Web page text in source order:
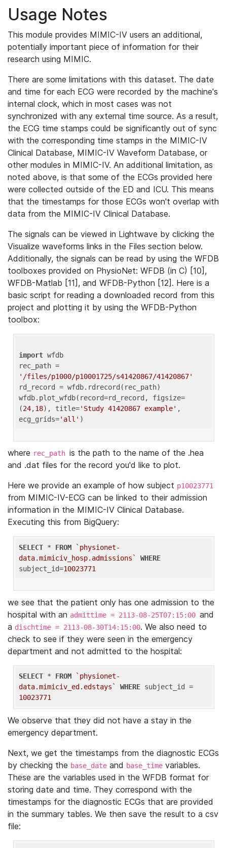
Usage Notes
This module provides MIMIC-IV users an additional,
potentially important piece of information for their
research using MIMIC.
There are some limitations with this dataset. The date
and time for each ECG were recorded by the machine's
internal clock, which in most cases was not
synchronized with any external time source. As a result,
the ECG time stamps could be significantly out of sync
with the corresponding time stamps in the MIMIC-IV
Clinical Database, MIMIC-IV Waveform Database, or
other modules in MIMIC-IV. An additional limitation, as
noted above, is that some of the ECGs provided here
were collected outside of the ED and ICU. This means
that the timestamps for those ECGs won't overlap with
data from the MIMIC-IV Clinical Database.
The signals can be viewed in Lightwave by clicking the
Visualize waveforms links in the Files section below.
Additionally, the signals can be read by using the WFDB
toolboxes provided on PhysioNet: WFDB (in C) [10],
WFDB-Matlab [11], and WFDB-Python [12]. Here is a
basic script for reading a downloaded record from this
project and plotting it by using the WFDB-Python
toolbox:
import wfdb
'/files/p1000/p10001725/s41420867/41420867'
rd_record = wfdb.rdrecord(rec_path)
wfdb.plot_wfdb(record=rd_record, figsize=
(24,18), title='Study 41420867 example' ,
ecg_grids='all'
where rec_path is the path to the name of the .hea
and .dat files for the record you'd like to plot.
Here we provide an example of how subject p10023771
from MIMIC-IV-ECG can be linked to their admission
information in the MIMIC-IV Clinical Database.
Executing this from BigQuery:
SELECT * FROM
`physionet-
data.mimiciv_hosp.admissions`
WHERE
subject_id=10023771
we see that the patient only has one admission to the
hospital with an admittime = 2113-08-25T07:15:00 and
a dischtime = 2113-08-30T14:15:00. We also need to
check to see if they were seen in the emergency
department and not admitted to the hospital:
SELECT * FROM
`physionet-
data.mimiciv_ed.edstays`
WHERE
10023771
We observe that they did not have a stay in the
emergency department.
Next, we get the timestamps from the diagnostic ECGs
by checking the base_date and base_time variables.
These are the variables used in the WFDB format for
storing date and time. They correspond with the
timestamps for the diagnostic ECGs that are provided
in the summary tables. We then save the result to a csv
file: